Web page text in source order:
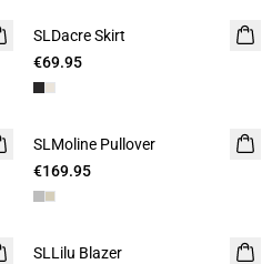
SLDacre Skirt
€69.95
SLMoline Pullover
€169.95
SLLilu Blazer